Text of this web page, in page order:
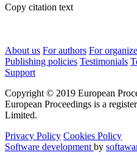
Copy citation text
About us For authors For
Publishing policies Testimonials
Support
Copyright © 2019 European
European Proceedings is a
Limited.
Privacy Policy Cookies Policy
Software development by